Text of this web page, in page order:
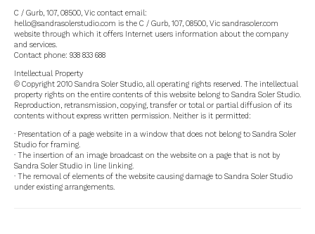
C / Gurb, 107, 08500, Vic contact email:
hello@sandrasolerstudio.com is the C / Gurb, 107, 08500, Vic sandrasoler.com
website through which it offers Internet users information about the company
and services.
Contact phone: 938 833 688
Intellectual Property
© Copyright 2010 Sandra Soler Studio, all operating rights reserved. The intellectual
property rights on the entire contents of this website belong to Sandra Soler Studio.
Reproduction, retransmission, copying, transfer or total or partial diffusion of its
contents without express written permission. Neither is it permitted:
· Presentation of a page website in a window that does not belong to Sandra Soler
Studio for framing.
· The insertion of an image broadcast on the website on a page that is not by
Sandra Soler Studio in line linking.
· The removal of elements of the website causing damage to Sandra Soler Studio
under existing arrangements.